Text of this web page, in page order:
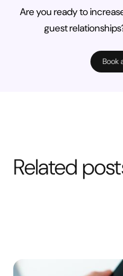
Are you ready to
guest
Book
Related